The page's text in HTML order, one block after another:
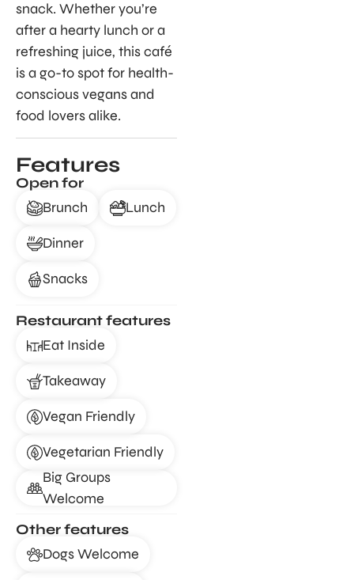
snack. Whether you’re
after a hearty lunch or a
refreshing juice, this café
is a go-to spot for health-
conscious vegans and
food lovers alike.
Features
Open for
Brunch
Lunch
Dinner
Snacks
Restaurant features
Eat Inside
Takeaway
Vegan Friendly
Vegetarian Friendly
Big Groups
Welcome
Other features
Dogs Welcome